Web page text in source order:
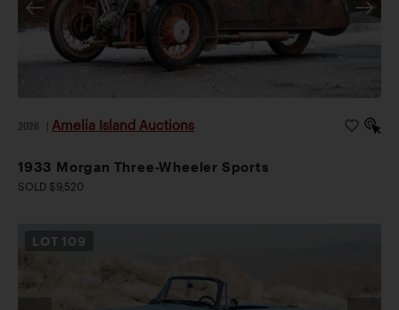
2026 Amelia Island Auctions
1933 Morgan Three-Wheeler Sports
SOLD $9,520
LOT 109